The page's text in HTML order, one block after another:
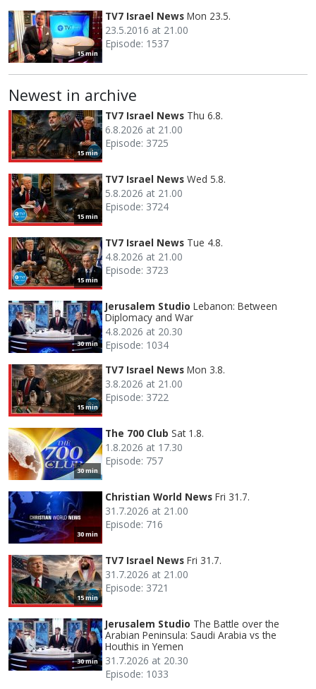
15 min
TV7 Israel News Mon 23.5.
23.5.2016 at 21.00
Episode: 1537
Newest in archive
15 min
TV7 Israel News Thu 6.8.
6.8.2026 at 21.00
Episode: 3725
15 min
TV7 Israel News Wed 5.8.
5.8.2026 at 21.00
Episode: 3724
15 min
TV7 Israel News Tue 4.8.
4.8.2026 at 21.00
Episode: 3723
30 min
Jerusalem Studio Lebanon: Between
Diplomacy and War
4.8.2026 at 20.30
Episode: 1034
15 min
TV7 Israel News Mon 3.8.
3.8.2026 at 21.00
Episode: 3722
30 min
The 700 Club Sat 1.8.
1.8.2026 at 17.30
Episode: 757
30 min
Christian World News Fri 31.7.
31.7.2026 at 21.00
Episode: 716
15 min
TV7 Israel News Fri 31.7.
31.7.2026 at 21.00
Episode: 3721
30 min
Jerusalem Studio The Battle over the
Arabian Peninsula: Saudi Arabia vs the
Houthis in Yemen
31.7.2026 at 20.30
Episode: 1033